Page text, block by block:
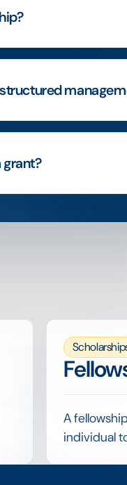
grant?
A
individual